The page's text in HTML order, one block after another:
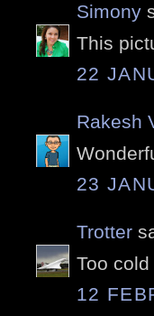
Simony
This
22
Rakesh
23
Trotter
Too
12